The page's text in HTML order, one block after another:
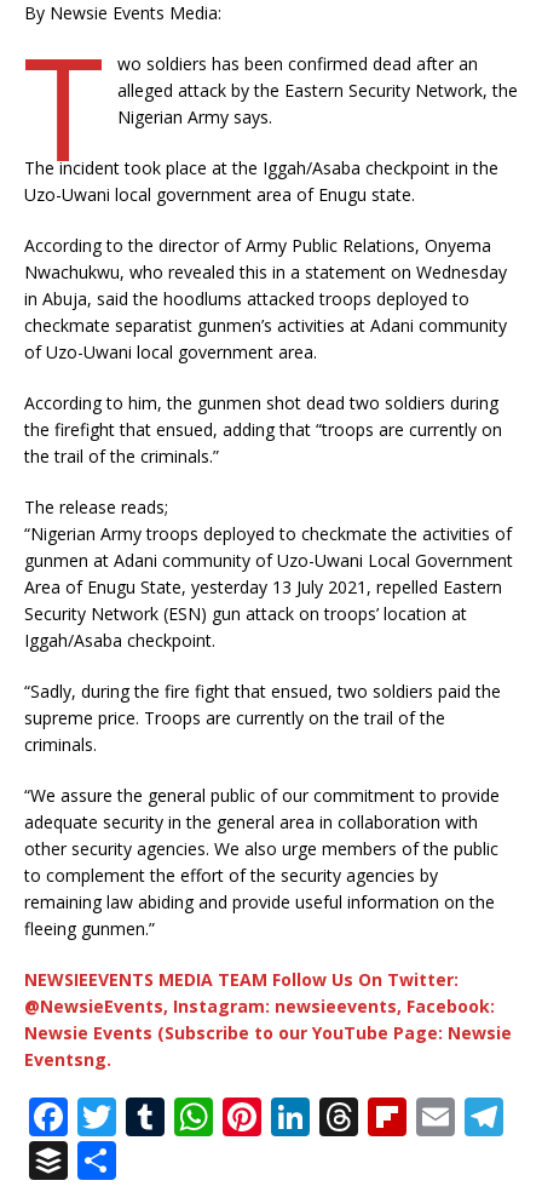
By Newsie Events Media:
T
wo soldiers has been confirmed dead after an
alleged attack by the Eastern Security Network, the
Nigerian Army says.
The incident took place at the Iggah/Asaba checkpoint in the
Uzo-Uwani local government area of Enugu state.
According to the director of Army Public Relations, Onyema
Nwachukwu, who revealed this in a statement on Wednesday
in Abuja, said the hoodlums attacked troops deployed to
checkmate separatist gunmen’s activities at Adani community
of Uzo-Uwani local government area.
According to him, the gunmen shot dead two soldiers during
the firefight that ensued, adding that “troops are currently on
the trail of the criminals.”
The release reads;
“Nigerian Army troops deployed to checkmate the activities of
gunmen at Adani community of Uzo-Uwani Local Government
Area of Enugu State, yesterday 13 July 2021, repelled Eastern
Security Network (ESN) gun attack on troops’ location at
Iggah/Asaba checkpoint.
“Sadly, during the fire fight that ensued, two soldiers paid the
supreme price. Troops are currently on the trail of the
criminals.
“We assure the general public of our commitment to provide
adequate security in the general area in collaboration with
other security agencies. We also urge members of the public
to complement the effort of the security agencies by
remaining law abiding and provide useful information on the
fleeing gunmen.”
NEWSIEEVENTS MEDIA TEAM Follow Us On Twitter:
@NewsieEvents, Instagram: newsieevents, Facebook:
Newsie Events (Subscribe to our YouTube Page: Newsie
Eventsng.
F
a
T T W Pi Li T Fl E
B